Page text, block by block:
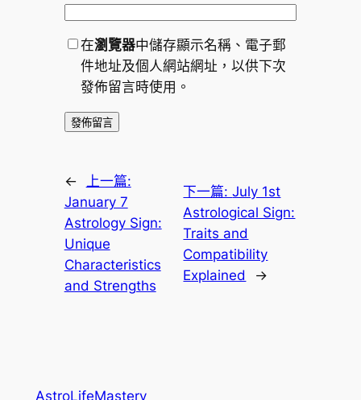
在瀏覽器中儲存顯示名稱、電子郵
件地址及個人網站網址，以供下次
發佈留言時使用。
←
上一篇:
January 7
Astrology Sign:
Unique
Characteristics
and Strengths
下一篇:July 1st
Astrological Sign:
Traits and
Compatibility
Explained
→
AstroLifeMastery